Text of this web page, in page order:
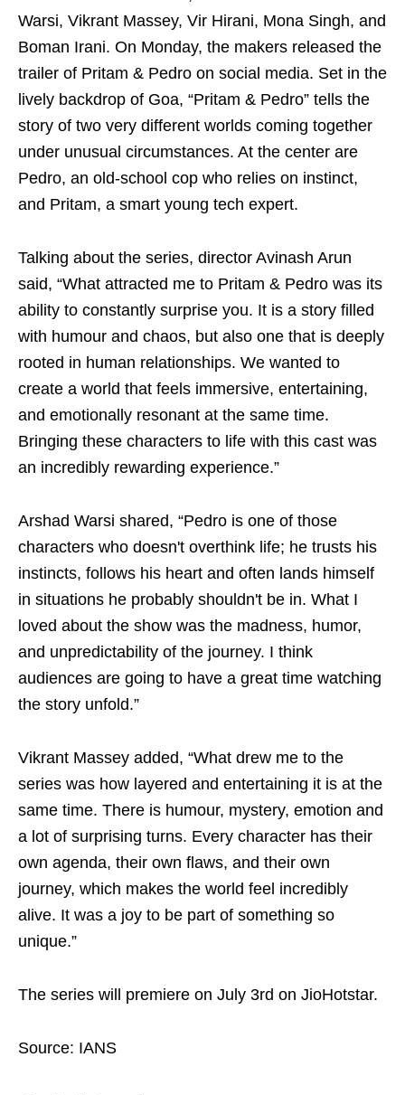
Warsi, Vikrant Massey, Vir Hirani, Mona Singh, and
Boman Irani. On Monday, the makers released the
trailer of Pritam & Pedro on social media. Set in the
lively backdrop of Goa, “Pritam & Pedro” tells the
story of two very different worlds coming together
under unusual circumstances. At the center are
Pedro, an old-school cop who relies on instinct,
and Pritam, a smart young tech expert.
Talking about the series, director Avinash Arun
said, “What attracted me to Pritam & Pedro was its
ability to constantly surprise you. It is a story filled
with humour and chaos, but also one that is deeply
rooted in human relationships. We wanted to
create a world that feels immersive, entertaining,
and emotionally resonant at the same time.
Bringing these characters to life with this cast was
an incredibly rewarding experience.”
Arshad Warsi shared, “Pedro is one of those
characters who doesn't overthink life; he trusts his
instincts, follows his heart and often lands himself
in situations he probably shouldn't be in. What I
loved about the show was the madness, humor,
and unpredictability of the journey. I think
audiences are going to have a great time watching
the story unfold.”
Vikrant Massey added, “What drew me to the
series was how layered and entertaining it is at the
same time. There is humour, mystery, emotion and
a lot of surprising turns. Every character has their
own agenda, their own flaws, and their own
journey, which makes the world feel incredibly
alive. It was a joy to be part of something so
unique.”
The series will premiere on July 3rd on JioHotstar.
Source: IANS